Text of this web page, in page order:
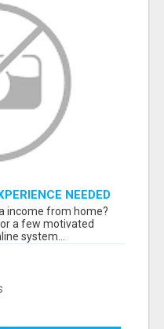
NEEDED
income from home?
a few motivated
system...